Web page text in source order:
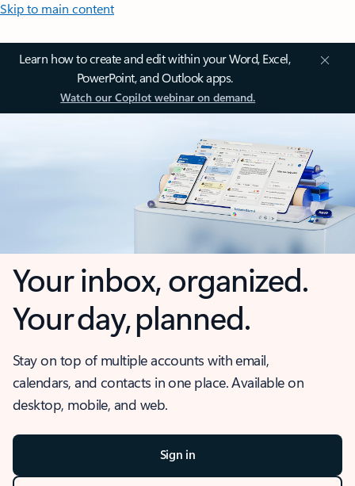
Skip to main content
Learn how to create and edit within your Word, Excel,
PowerPoint, and Outlook apps.
Watch our Copilot webinar on demand.
Your inbox, organized.
Your day, planned.
Stay on top of multiple accounts with email,
calendars, and contacts in one place. Available on
desktop, mobile, and web.
Sign in